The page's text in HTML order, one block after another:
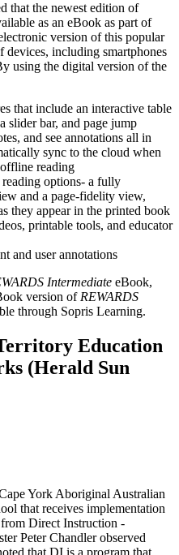
that the newest edition of
as an eBook as part of
version of this popular
including smartphones
using the digital version of the
that include an interactive table
slider bar, and page jump
and see annotations all in
sync to the cloud when
reading
options- a fully
and a page-fidelity view,
they appear in the printed book
printable tools, and educator
and user annotations
Intermediate eBook,
version of REWARDS
through Sopris Learning.
Education
(Herald Sun
York Aboriginal Australian
that receives implementation
Direct Instruction -
Peter Chandler observed
that DI is a program that